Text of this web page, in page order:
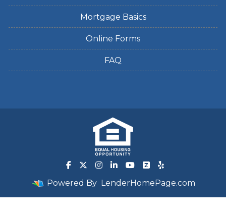
Mortgage Basics
Online Forms
FAQ
Powered By LenderHomePage.com